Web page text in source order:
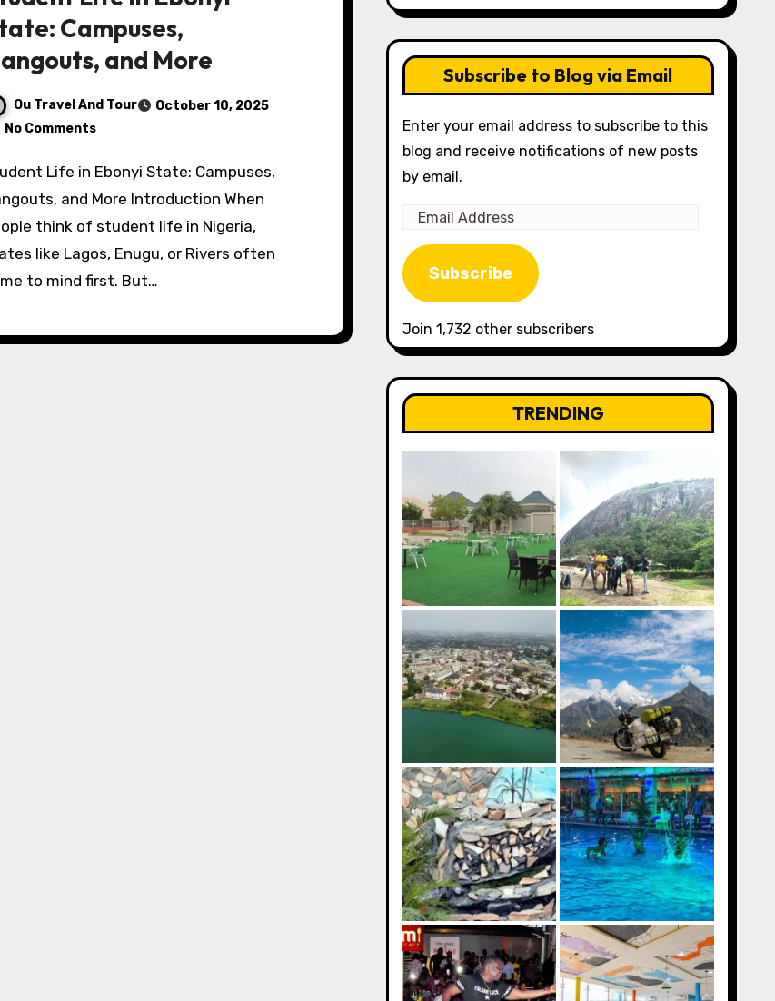
Campuses,
and More
Ou Travel And Tour
October 10, 2025
No Comments
and More Introduction When
think of student life in Nigeria,
like Lagos, Enugu, or Rivers often
to mind first. But…
Subscribe to Blog via Email
Enter your email address to subscribe to this
blog and receive notifications of new posts
by email.
Email
Address
Subscribe
Join 1,732 other subscribers
TRENDING